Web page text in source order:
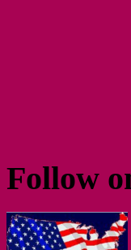
Follow